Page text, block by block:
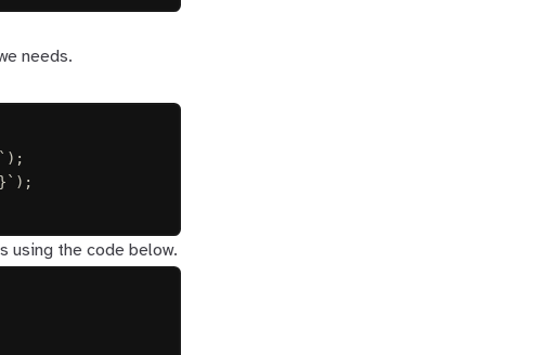
needs.
` );
}` );
using the code below.